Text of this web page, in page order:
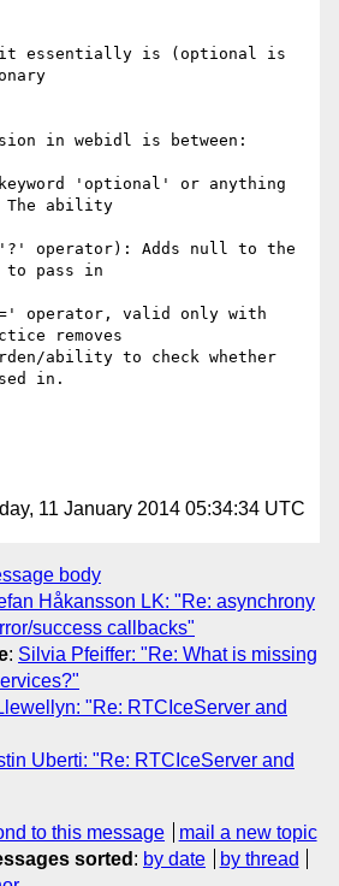
it essentially is (optional is
in webidl is between:
'optional' or anything
ability
operator): Adds null to the
to pass in
operator, valid only with
removes
ability to check whether
in.
11 January 2014 05:34:34 UTC
body
Håkansson LK: "Re: asynchrony
success callbacks"
: Silvia Pfeiffer: "Re: What is missing
"Re: RTCIceServer and
Uberti: "Re: RTCIceServer and
to this message
mail a new topic
sorted : by date
by thread